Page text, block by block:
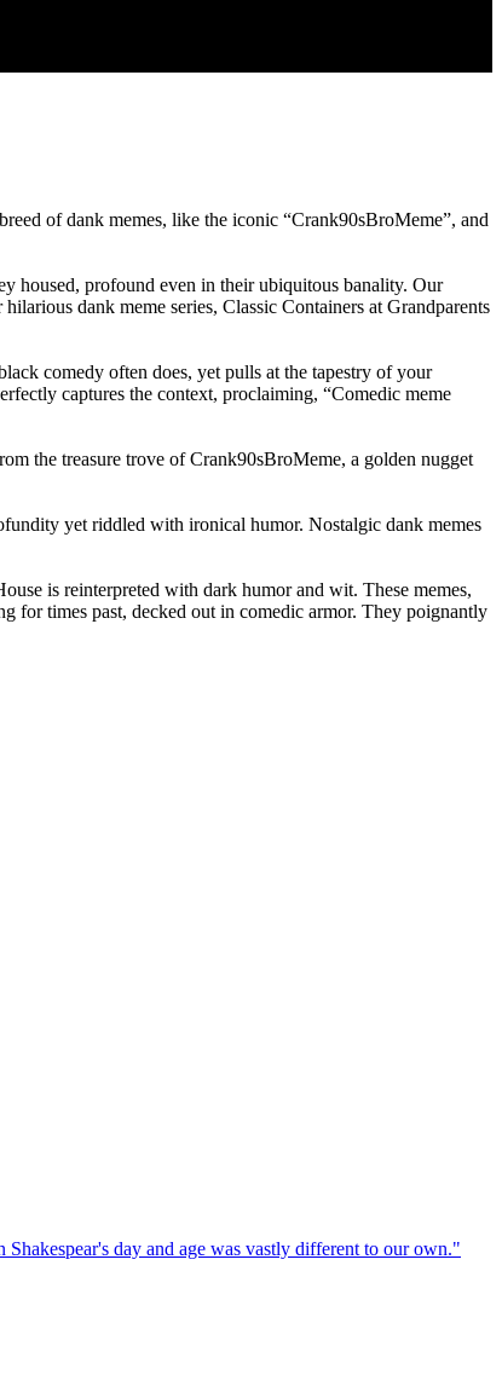
of dank memes, like the iconic “Crank90sBroMeme”, and
housed, profound even in their ubiquitous banality. Our
dank meme series, Classic Containers at Grandparents
comedy often does, yet pulls at the tapestry of your
captures the context, proclaiming, “Comedic meme
the treasure trove of Crank90sBroMeme, a golden nugget
yet riddled with ironical humor. Nostalgic dank memes
is reinterpreted with dark humor and wit. These memes,
for times past, decked out in comedic armor. They poignantly